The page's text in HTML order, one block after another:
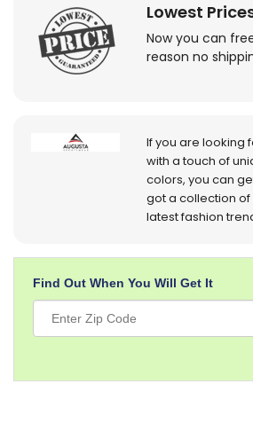
Lowest
Now you can
reason no
If you are looking
with a touch of
colors, you can
got a collection
latest fashion
Find Out When You Will Get It